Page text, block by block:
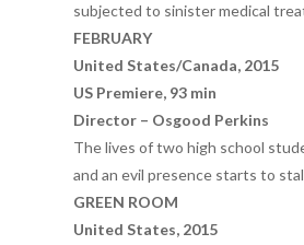
subjected to sinister medical
FEBRUARY
United States/Canada, 2015
US Premiere, 93 min
Director – Osgood Perkins
The lives of two high school
and an evil presence starts to
GREEN ROOM
United States, 2015